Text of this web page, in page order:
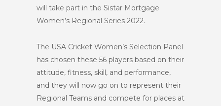
will take part in the Sistar Mortgage
Women’s Regional Series 2022.
The USA Cricket Women’s Selection Panel
has chosen these 56 players based on their
attitude, fitness, skill, and performance,
and they will now go on to represent their
Regional Teams and compete for places at